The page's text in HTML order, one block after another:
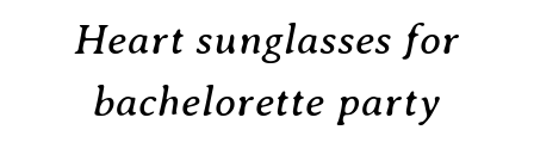
Heart sunglasses for
bachelorette party